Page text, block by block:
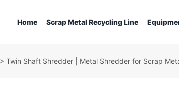
Home Scrap Metal Recycling Line
> Twin Shaft Shredder | Metal Shredder for Scrap